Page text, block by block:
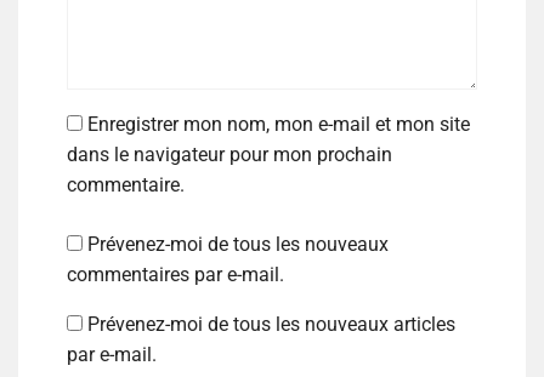
Enregistrer mon nom, mon e-mail et mon site
dans le navigateur pour mon prochain
commentaire.
Prévenez-moi de tous les nouveaux
commentaires par e-mail.
Prévenez-moi de tous les nouveaux articles
par e-mail.